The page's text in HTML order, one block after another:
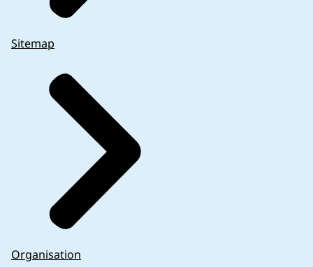
Sitemap
Organisation